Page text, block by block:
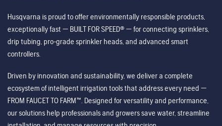
Husqvarna is proud to offer environmentally responsible products,
exceptionally fast — BUILT FOR SPEED® — for connecting sprinklers,
drip tubing, pro-grade sprinkler heads, and advanced smart
controllers.
Driven by innovation and sustainability, we deliver a complete
ecosystem of intelligent irrigation tools that address every need —
FROM FAUCET TO FARM™. Designed for versatility and performance,
our solutions help professionals and growers save water, streamline